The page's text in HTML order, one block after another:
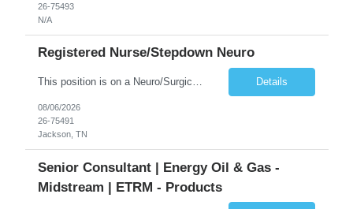
26-75493
N/A
Registered Nurse/Stepdown Neuro
This position is on a Neuro/Surgical Telemetry floor. Schedule: 3x12s, 1845-0715. No on call, but may be required to float to other MS/Tele units or ICU (low acuity). Holiday and/or Weekend Requirements: 3 weekend shifts per 4-week schedule; must be willing to work Memorial Day. Must have AHA BLS, ACLS, and NIHSS certification. Must have TN or compact license. **Epic experience within the last 12 ... Details
08/06/2026
26-75491
Jackson, TN
Senior Consultant | Energy Oil & Gas -
Midstream | ETRM - Products